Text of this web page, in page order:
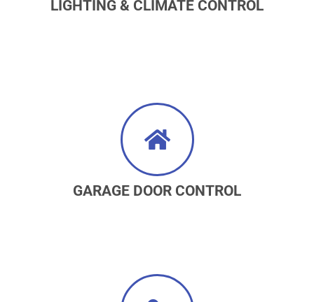
LIGHTING & CLIMATE CONTROL
GARAGE DOOR CONTROL